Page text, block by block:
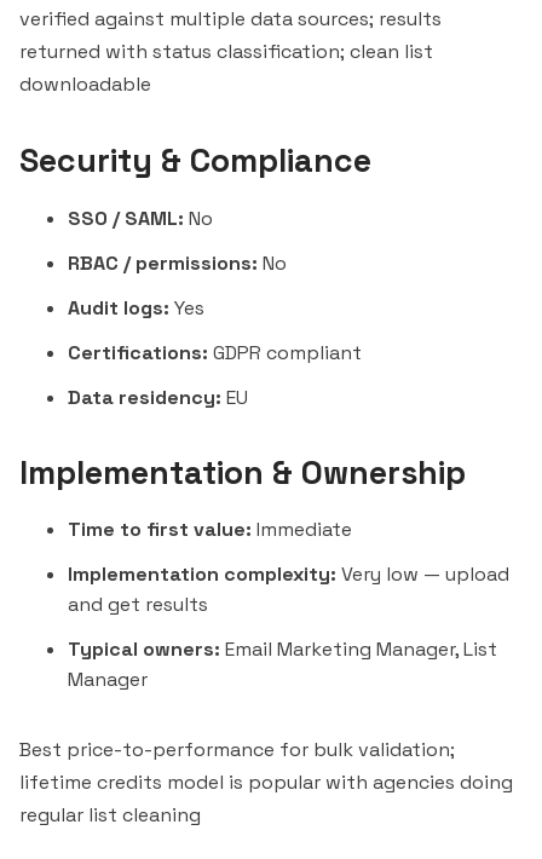
verified against multiple data sources; results
returned with status classification; clean list
downloadable
Security & Compliance
SSO / SAML: No
RBAC / permissions: No
Audit logs: Yes
Certifications: GDPR compliant
Data residency: EU
Implementation & Ownership
Time to first value: Immediate
Implementation complexity: Very low — upload
and get results
Typical owners: Email Marketing Manager, List
Manager
Best price-to-performance for bulk validation;
lifetime credits model is popular with agencies doing
regular list cleaning